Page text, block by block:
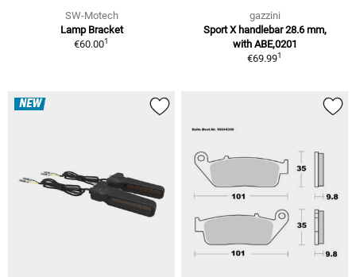
SW-Motech
Lamp Bracket
€60.001
gazzini
Sport X handlebar 28.6 mm,
with ABE,0201
€69.991
NEW